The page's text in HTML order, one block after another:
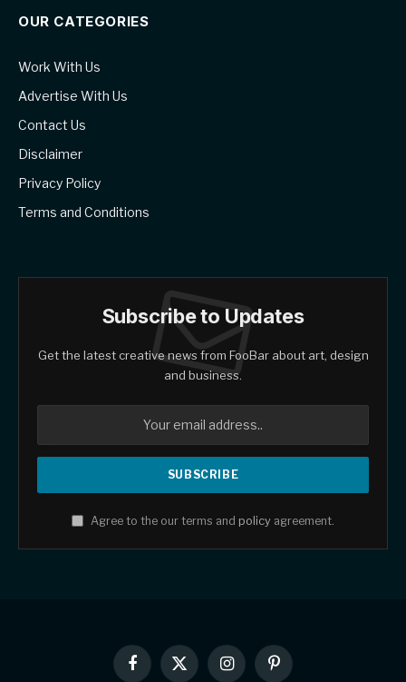
OUR CATEGORIES
Work With Us
Advertise With Us
Contact Us
Disclaimer
Privacy Policy
Terms and Conditions
Subscribe to Updates
Get the latest creative news from FooBar about art, design
and business.
Agree to the our terms and policy agreement.
Facebook
X
InstagramPinterest